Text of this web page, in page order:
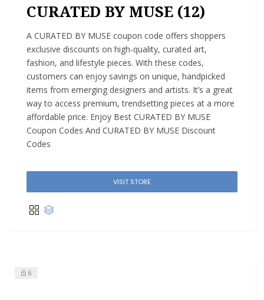
CURATED BY MUSE (12)
A CURATED BY MUSE coupon code offers shoppers
exclusive discounts on high-quality, curated art,
fashion, and lifestyle pieces. With these codes,
customers can enjoy savings on unique, handpicked
items from emerging designers and artists. It’s a great
way to access premium, trendsetting pieces at a more
affordable price. Enjoy Best CURATED BY MUSE
Coupon Codes And CURATED BY MUSE Discount
Codes
VISIT STORE
6